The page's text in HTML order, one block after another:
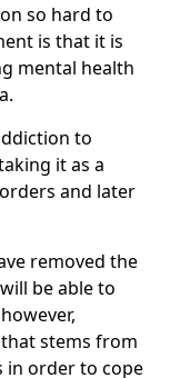
so hard to
is that it is
mental health
to
it as a
and later
removed the
be able to
stems from
in order to cope